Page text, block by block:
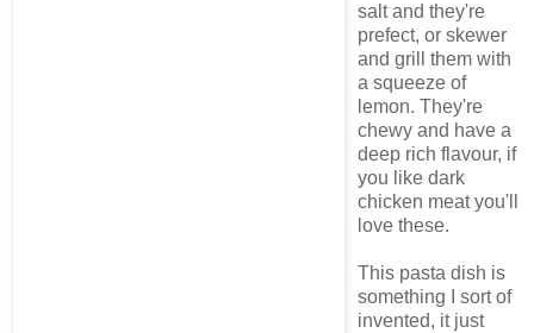
salt and they're
prefect, or skewer
and grill them with
a squeeze of
lemon. They're
chewy and have a
deep rich flavour, if
you like dark
chicken meat you'll
love these.
This pasta dish is
something I sort of
invented, it just